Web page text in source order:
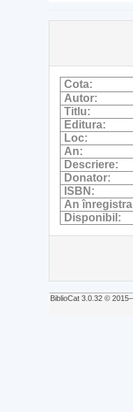
Cota:
Autor:
Titlu:
Editura:
Loc:
An:
Descriere:
Donator:
ISBN:
An
Disponibil:
BiblioCat 3.0.32 ©